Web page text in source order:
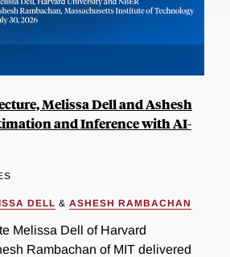
Melissa Dell and Ashesh
and Inference with AI-
DELL & ASHESH RAMBACHAN
Melissa Dell of Harvard
Rambachan of MIT delivered